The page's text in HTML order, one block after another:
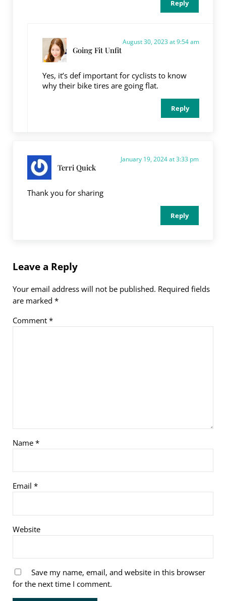
Reply
Going Fit Unfit
August 30, 2023 at 9:54 am
Yes, it’s def important for cyclists to know
why their bike tires are going flat.
Reply
Terri Quick
January 19, 2024 at 3:33 pm
Thank you for sharing
Reply
Leave a Reply
Your email address will not be published. Required fields
are marked *
Comment *
Name *
Email *
Website
Save my name, email, and website in this browser
for the next time I comment.